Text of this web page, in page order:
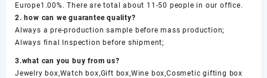
Europe1.00%. There are total about 11-50 people in our office.
2. how can we guarantee quality?
Always a pre-production sample before mass production;
Always final Inspection before shipment;
3.what can you buy from us?
Jewelry box,Watch box,Gift box,Wine box,Cosmetic gifting box